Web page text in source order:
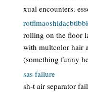
xual encounters.
rolling on the floor
with multcolor hair
(something funny
sas failure
sh-t air separator